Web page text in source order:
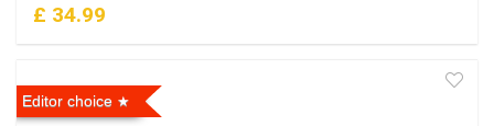
£ 34.99
Editor choice